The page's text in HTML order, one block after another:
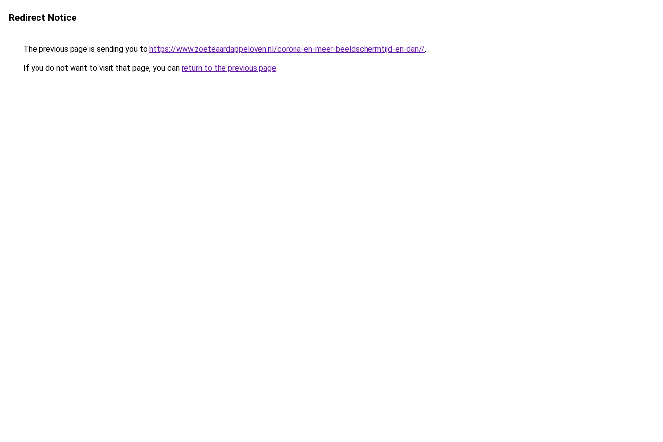
Redirect Notice
The previous page is sending you to https://www.zoeteaardappeloven.nl/corona-en-meer-beeldschermtijd-en-dan//.
If you do not want to visit that page, you can return to the previous page.